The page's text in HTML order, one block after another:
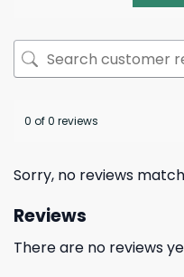
0 of 0 reviews
Sorry, no reviews
Reviews
There are no reviews